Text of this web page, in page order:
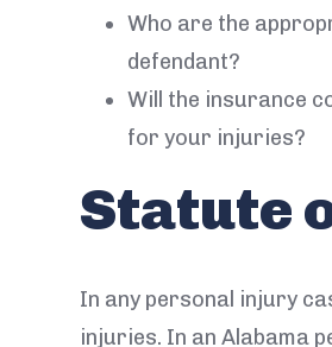
Who are the
defendant?
Will the insurance
for your injuries?
Statute
In any personal injury
injuries. In an Alabama